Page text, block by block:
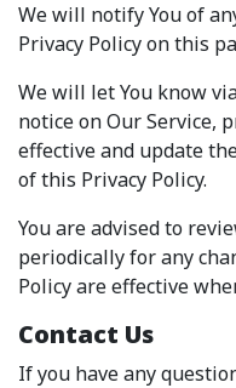
We will notify You of
Privacy Policy on this
We will let You know
notice on Our Service,
effective and update
of this Privacy Policy.
You are advised to
periodically for any
Policy are effective
Contact Us
If you have any